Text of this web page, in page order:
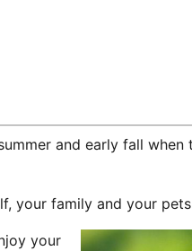
and early fall
your family and your
your